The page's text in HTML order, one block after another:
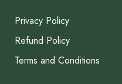
Privacy Policy
Refund Policy
Terms and Conditions